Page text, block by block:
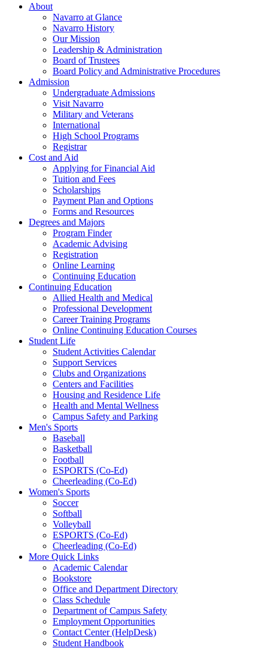
About
Navarro at Glance
Navarro History
Our Mission
Leadership & Administration
Board of Trustees
Board Policy and Administrative Procedures
Admission
Undergraduate Admissions
Visit Navarro
Military and Veterans
International
High School Programs
Registrar
Cost and Aid
Applying for Financial Aid
Tuition and Fees
Scholarships
Payment Plan and Options
Forms and Resources
Degrees and Majors
Program Finder
Academic Advising
Registration
Online Learning
Continuing Education
Continuing Education
Allied Health and Medical
Professional Development
Career Training Programs
Online Continuing Education Courses
Student Life
Student Activities Calendar
Support Services
Clubs and Organizations
Centers and Facilities
Housing and Residence Life
Health and Mental Wellness
Campus Safety and Parking
Men's Sports
Baseball
Basketball
Football
ESPORTS (Co-Ed)
Cheerleading (Co-Ed)
Women's Sports
Soccer
Softball
Volleyball
ESPORTS (Co-Ed)
Cheerleading (Co-Ed)
More Quick Links
Academic Calendar
Bookstore
Office and Department Directory
Class Schedule
Department of Campus Safety
Employment Opportunities
Contact Center (HelpDesk)
Student Handbook